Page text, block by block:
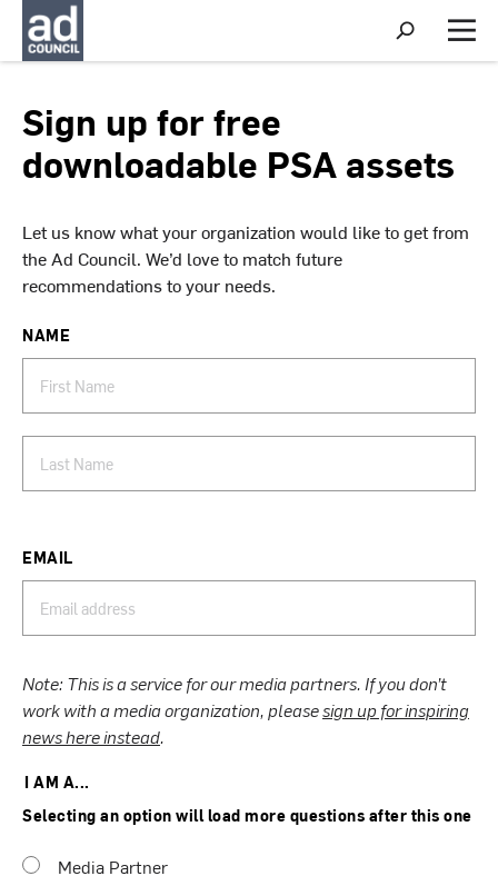
S
h
o
r
c
M
e
Sign up for free
downloadable PSA assets
Let us know what your organization would like to get from
the Ad Council. We’d love to match future
recommendations to your needs.
NAME
EMAIL
Note: This is a service for our media partners. If you don’t
work with a media organization, pleasesign up for inspiring
news here instead.
I AM A...
Selecting an option will load more questions after this one
Media Partner